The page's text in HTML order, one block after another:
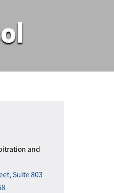
and
Suite 803